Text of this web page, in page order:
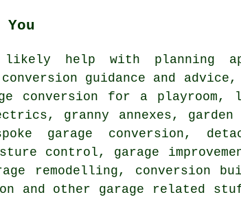
help with planning
guidance and advice,
conversion for a playroom,
granny annexes, garden
garage conversion,
control, garage
remodelling, conversion
and other garage related